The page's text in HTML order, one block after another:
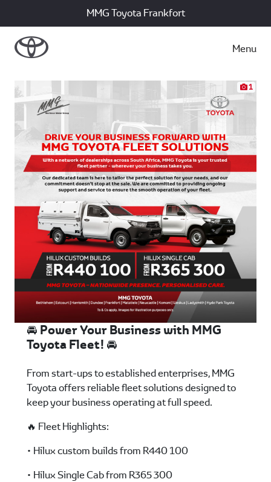
MMG Toyota Frankfort
Menu
1
🚘 Power Your Business with MMG
Toyota Fleet! 🚘
From start-ups to established enterprises, MMG
Toyota offers reliable fleet solutions designed to
keep your business operating at full speed.
🔥 Fleet Highlights:
• Hilux custom builds from R440 100
• Hilux Single Cab from R365 300